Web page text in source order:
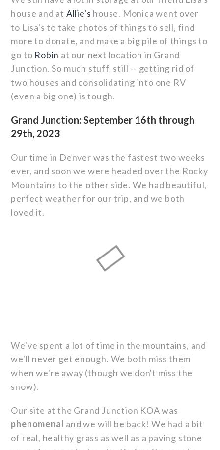
house and at Allie's house. Monica went over
to Lisa's to take photos of things to sell, find
more to donate, and make a big pile of things to
go to Robin at our next location in Grand
Junction. So much stuff, still -- getting rid of
two houses and consolidating into one RV
(even a big one) is tough.
Grand Junction: September 16th through
29th, 2023
Our time in Denver was the fastest two weeks
ever, and soon we were headed over the Rocky
Mountains to the other side. We had beautiful,
perfect weather for our trip, and we both
loved it.
We've spent a lot of time in the mountains, and
we'll never get enough. We both miss them
when we're away (though we don't miss the
snow).
Our site at the Grand Junction KOA was
phenomenal and we will be back! We had a bit
of real, healthy grass as well as a paving stone